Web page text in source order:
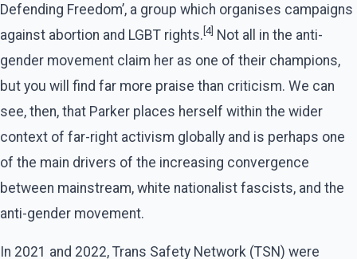
Defending Freedom’, a group which organises campaigns
against abortion and LGBT rights. [4] Not all in the anti-
gender movement claim her as one of their champions,
but you will find far more praise than criticism. We can
see, then, that Parker places herself within the wider
context of far-right activism globally and is perhaps one
of the main drivers of the increasing convergence
between mainstream, white nationalist fascists, and the
anti-gender movement.
In 2021 and 2022, Trans Safety Network (TSN) were